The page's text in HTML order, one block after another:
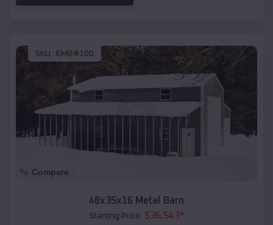
SKU : EMB#100
Compare
48x35x16 Metal Barn
Starting Price: $36,543*